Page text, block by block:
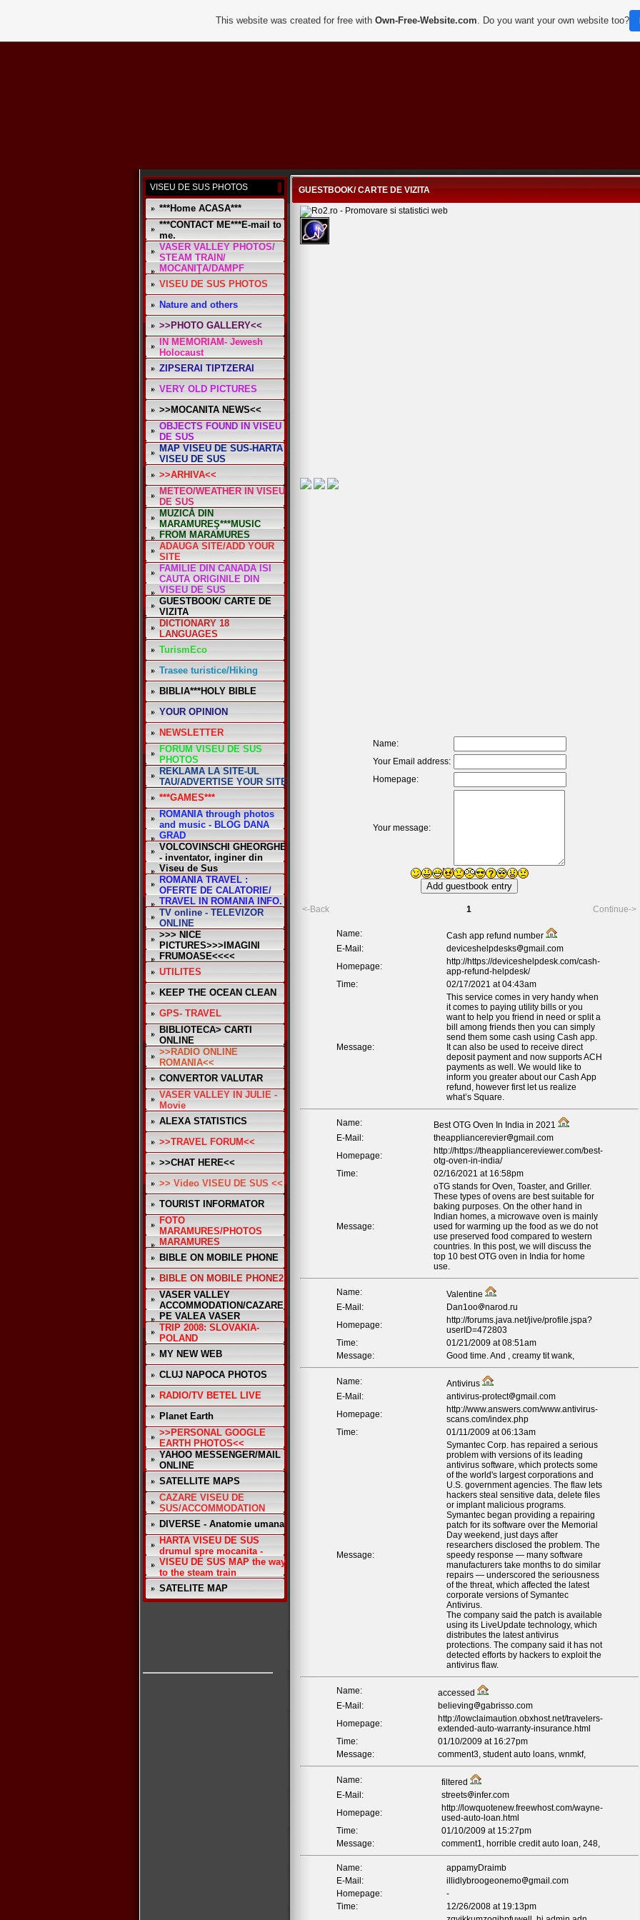
VISEU DE SUS PHOTOS
***Home ACASA***
***CONTACT ME***E-mail to
me.
VASER VALLEY PHOTOS/
STEAM TRAIN/
MOCANIŢA/DAMPF
VISEU DE SUS PHOTOS
Nature and others
>>PHOTO GALLERY<<
IN MEMORIAM- Jewesh
Holocaust
ZIPSERAI TIPTZERAI
VERY OLD PICTURES
>>MOCANITA NEWS<<
OBJECTS FOUND IN VISEU
DE SUS
MAP VISEU DE SUS-HARTA
VISEU DE SUS
>>ARHIVA<<
METEO/WEATHER IN VISEU
DE SUS
MUZICĂ DIN
MARAMUREŞ***MUSIC
FROM MARAMURES
ADAUGA SITE/ADD YOUR
SITE
FAMILIE DIN CANADA ISI
CAUTA ORIGINILE DIN
VISEU DE SUS
GUESTBOOK/ CARTE DE
VIZITA
DICTIONARY 18
LANGUAGES
TurismEco
Trasee turistice/Hiking
BIBLIA***HOLY BIBLE
YOUR OPINION
NEWSLETTER
FORUM VISEU DE SUS
PHOTOS
REKLAMA LA SITE-UL
TAU/ADVERTISE YOUR SITE
***GAMES***
ROMANIA through photos
and music - BLOG DANA
GRAD
VOLCOVINSCHI GHEORGHE
- inventator, inginer din
Viseu de Sus
ROMANIA TRAVEL :
OFERTE DE CALATORIE/
TRAVEL IN ROMANIA INFO.
TV online - TELEVIZOR
ONLINE
>>> NICE
PICTURES>>>IMAGINI
FRUMOASE<<<<
UTILITES
KEEP THE OCEAN CLEAN
GPS- TRAVEL
BIBLIOTECA> CARTI
ONLINE
>>RADIO ONLINE
ROMANIA<<
CONVERTOR VALUTAR
VASER VALLEY IN JULIE -
Movie
ALEXA STATISTICS
>>TRAVEL FORUM<<
>>CHAT HERE<<
>> Video VISEU DE SUS <<
TOURIST INFORMATOR
FOTO
MARAMURES/PHOTOS
MARAMURES
BIBLE ON MOBILE PHONE
BIBLE ON MOBILE PHONE2
VASER VALLEY
ACCOMMODATION/CAZARE
PE VALEA VASER
TRIP 2008: SLOVAKIA-
POLAND
MY NEW WEB
CLUJ NAPOCA PHOTOS
RADIO/TV BETEL LIVE
Planet Earth
>>PERSONAL GOOGLE
EARTH PHOTOS<<
YAHOO MESSENGER/MAIL
ONLINE
SATELLITE MAPS
CAZARE VISEU DE
SUS/ACCOMMODATION
DIVERSE - Anatomie umana
HARTA VISEU DE SUS
drumul spre mocanita -
VISEU DE SUS MAP the way
to the steam train
SATELITE MAP
GUESTBOOK/ CARTE DE VIZITA
Name:
Your Email address:
Homepage:
Your message:
<-Back 1 Continue->
Name:
Cash app refund number
E-Mail:
deviceshelpdesks
gmail.com
Homepage:
http://https://deviceshelpdesk.com/cash-
app-refund-helpdesk/
Time:
02/17/2021 at 04:43am
Message:
This service comes in very handy when
it comes to paying utility bills or you
want to help you friend in need or split a
bill among friends then you can simply
send them some cash using Cash app.
It can also be used to receive direct
deposit payment and now supports ACH
payments as well. We would like to
inform you greater about our Cash App
refund, however first let us realize
what’s Square.
Name:
Best OTG Oven In India in 2021
E-Mail:
theappliancerevier
gmail.com
Homepage:
http://https://theappliancereviewer.com/best-
otg-oven-in-india/
Time:
02/16/2021 at 16:58pm
Message:
oTG stands for Oven, Toaster, and Griller.
These types of ovens are best suitable for
baking purposes. On the other hand in
Indian homes, a microwave oven is mainly
used for warming up the food as we do not
use preserved food compared to western
countries. In this post, we will discuss the
top 10 best OTG oven in India for home
use.
Name:
Valentine
E-Mail:
Dan1oo
narod.ru
Homepage:
http://forums.java.net/jive/profile.jspa?
userID=472803
Time:
01/21/2009 at 08:51am
Message:
Good time. And , creamy tit wank,
Name:
Antivirus
E-Mail:
antivirus-protect
gmail.com
Homepage:
http://www.answers.com/www.antivirus-
scans.com/index.php
Time:
01/11/2009 at 06:13am
Message:
Symantec Corp. has repaired a serious
problem with versions of its leading
antivirus software, which protects some
of the world's largest corporations and
U.S. government agencies. The flaw lets
hackers steal sensitive data, delete files
or implant malicious programs.
Symantec began providing a repairing
patch for its software over the Memorial
Day weekend, just days after
researchers disclosed the problem. The
speedy response — many software
manufacturers take months to do similar
repairs — underscored the seriousness
of the threat, which affected the latest
corporate versions of Symantec
Antivirus.
The company said the patch is available
using its LiveUpdate technology, which
distributes the latest antivirus
protections. The company said it has not
detected efforts by hackers to exploit the
antivirus flaw.
Name:
accessed
E-Mail:
believing
gabrisso.com
Homepage:
http://lowclaimaution.obxhost.net/travelers-
extended-auto-warranty-insurance.html
Time:
01/10/2009 at 16:27pm
Message:
comment3, student auto loans, wnmkf,
Name:
filtered
E-Mail:
streets
infer.com
Homepage:
http://lowquotenew.freewhost.com/wayne-
used-auto-loan.html
Time:
01/10/2009 at 15:27pm
Message:
comment1, horrible credit auto loan, 248,
Name:
appamyDraimb
E-Mail:
illidlybroogeonemo
gmail.com
Homepage:
-
Time:
12/26/2008 at 19:13pm
This website was created for free withOwn-Free-Website.com. Do you want your own website too?